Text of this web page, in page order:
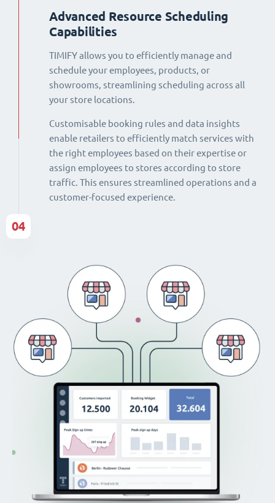
Advanced Resource Scheduling
Capabilities
TIMIFY allows you to efficiently manage and
schedule your employees, products, or
showrooms, streamlining scheduling across all
your store locations.
Customisable booking rules and data insights
enable retailers to efficiently match services with
the right employees based on their expertise or
assign employees to stores according to store
traffic. This ensures streamlined operations and a
customer-focused experience.
04